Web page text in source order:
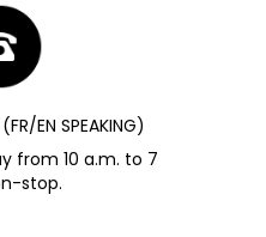
EN SPEAKING)
from 10 a.m. to 7
stop.